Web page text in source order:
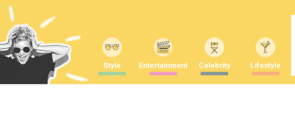
Style Entertainment Celebrity Lifestyle